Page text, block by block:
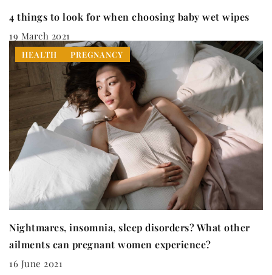
4 things to look for when choosing baby wet wipes
19 March 2021
HEALTH PREGNANCY
Nightmares, insomnia, sleep disorders? What other
ailments can pregnant women experience?
16 June 2021